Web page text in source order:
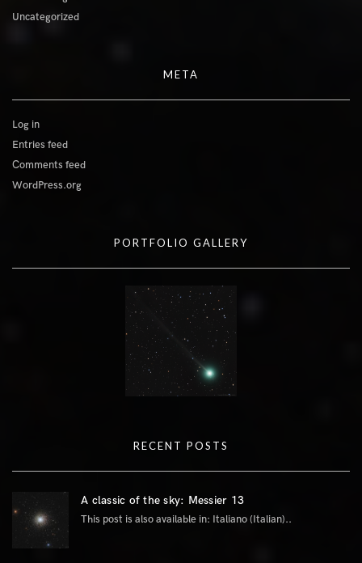
Uncategorized
META
Log in
Entries feed
Comments feed
WordPress.org
PORTFOLIO GALLERY
RECENT POSTS
A classic of the sky: Messier 13
This post is also available in: Italiano (Italian)..